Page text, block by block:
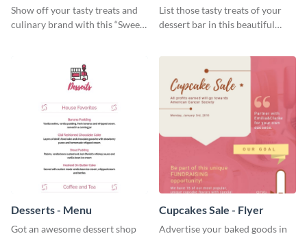
Show off your tasty treats and
culinary brand with this “Sweet”
List those tasty treats of your
dessert bar in this beautiful
Desserts - Menu
Got an awesome dessert shop
Cupcakes Sale - Flyer
Advertise your baked goods in